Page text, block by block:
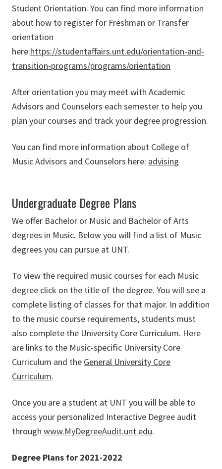
Student Orientation. You can find more information
about how to register for Freshman or Transfer
orientation
here:https://studentaffairs.unt.edu/orientation-and-
transition-programs/programs/orientation
After orientation you may meet with Academic
Advisors and Counselors each semester to help you
plan your courses and track your degree progression.
You can find more information about College of
Music Advisors and Counselors here: advising
Undergraduate Degree Plans
We offer Bachelor or Music and Bachelor of Arts
degrees in Music. Below you will find a list of Music
degrees you can pursue at UNT.
To view the required music courses for each Music
degree click on the title of the degree. You will see a
complete listing of classes for that major. In addition
to the music course requirements, students must
also complete the University Core Curriculum. Here
are links to the Music-specific University Core
Curriculum and the General University Core
Curriculum.
Once you are a student at UNT you will be able to
access your personalized Interactive Degree audit
through www.MyDegreeAudit.unt.edu.
Degree Plans for 2021-2022